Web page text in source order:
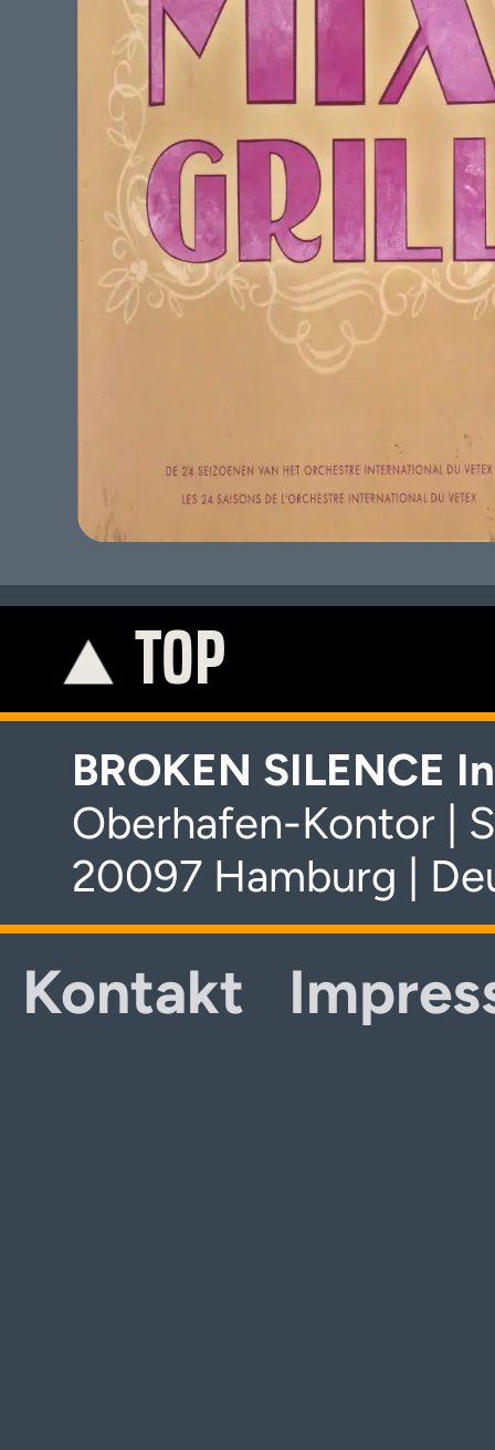
TOP
BROKEN SILENCE
Oberhafen-Kontor |
20097 Hamburg |
Kontakt